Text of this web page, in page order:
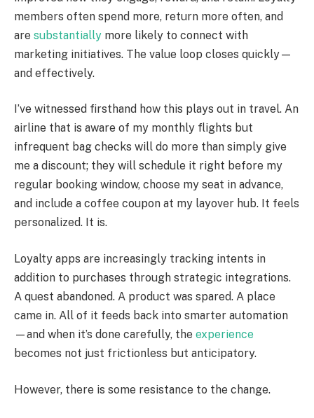
members often spend more, return more often, and
are substantially more likely to connect with
marketing initiatives. The value loop closes quickly—
and effectively.
I’ve witnessed firsthand how this plays out in travel. An
airline that is aware of my monthly flights but
infrequent bag checks will do more than simply give
me a discount; they will schedule it right before my
regular booking window, choose my seat in advance,
and include a coffee coupon at my layover hub. It feels
personalized. It is.
Loyalty apps are increasingly tracking intents in
addition to purchases through strategic integrations.
A quest abandoned. A product was spared. A place
came in. All of it feeds back into smarter automation
—and when it’s done carefully, the experience
becomes not just frictionless but anticipatory.
However, there is some resistance to the change.